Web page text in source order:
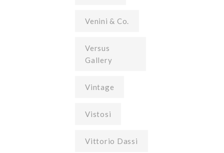
Venini & Co.
Versus
Gallery
Vintage
Vistosi
Vittorio Dassi